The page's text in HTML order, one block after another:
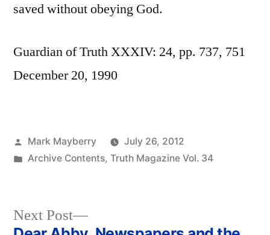
saved without obeying God.
Guardian of Truth XXXIV: 24, pp. 737, 751
December 20, 1990
Posted
by
Mark Mayberry
July 26, 2012
Posted
Archive Contents, Truth Magazine Vol. 34
Next Post
Next